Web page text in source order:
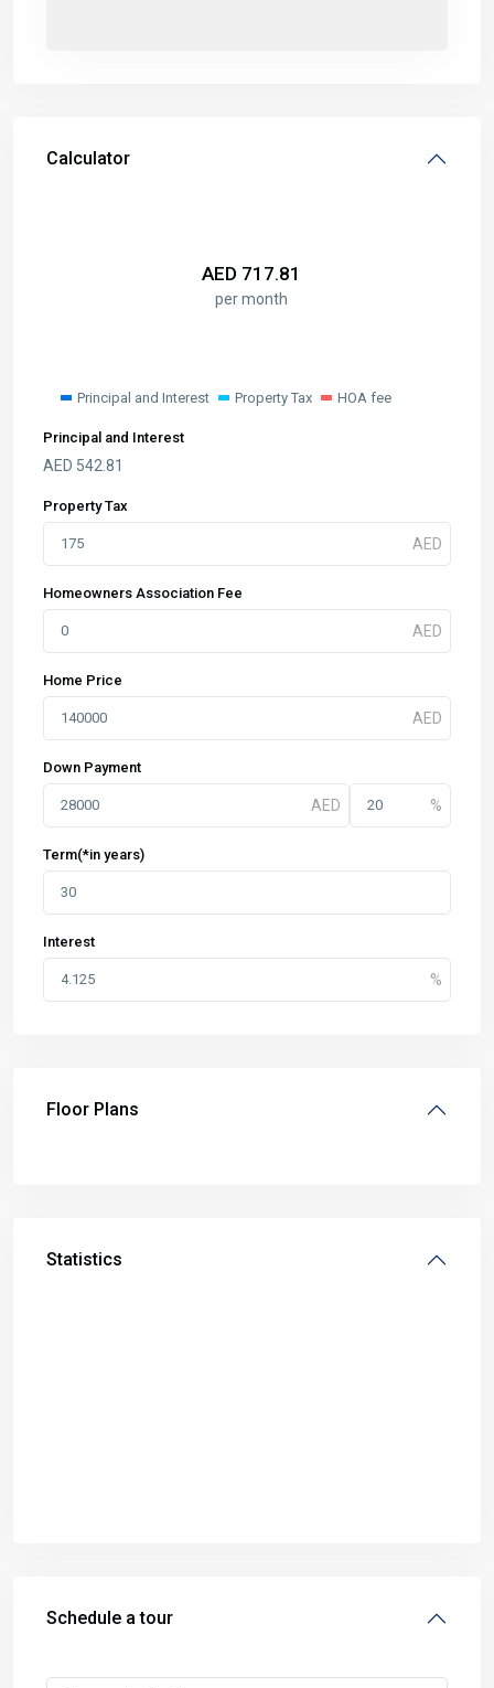
Calculator
AED 717.81
per month
Principal and Interest Property Tax HOA fee
Principal and Interest
AED 542.81
Property Tax
Homeowners Association Fee
Home Price
Down Payment
Term(*in years)
Interest
Floor Plans
Statistics
Schedule a tour